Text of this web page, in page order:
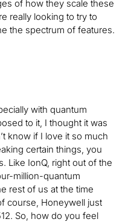
of how they scale these
really looking to try to
the spectrum of features.
with quantum
to it, I thought it was
know if I love it so much
certain things, you
Like IonQ, right out of the
million-quantum
rest of us at the time
course, Honeywell just
So, how do you feel